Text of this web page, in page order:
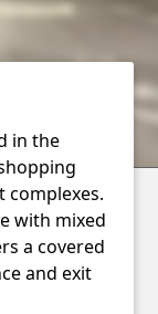
in the
complexes.
with mixed
a covered
and exit